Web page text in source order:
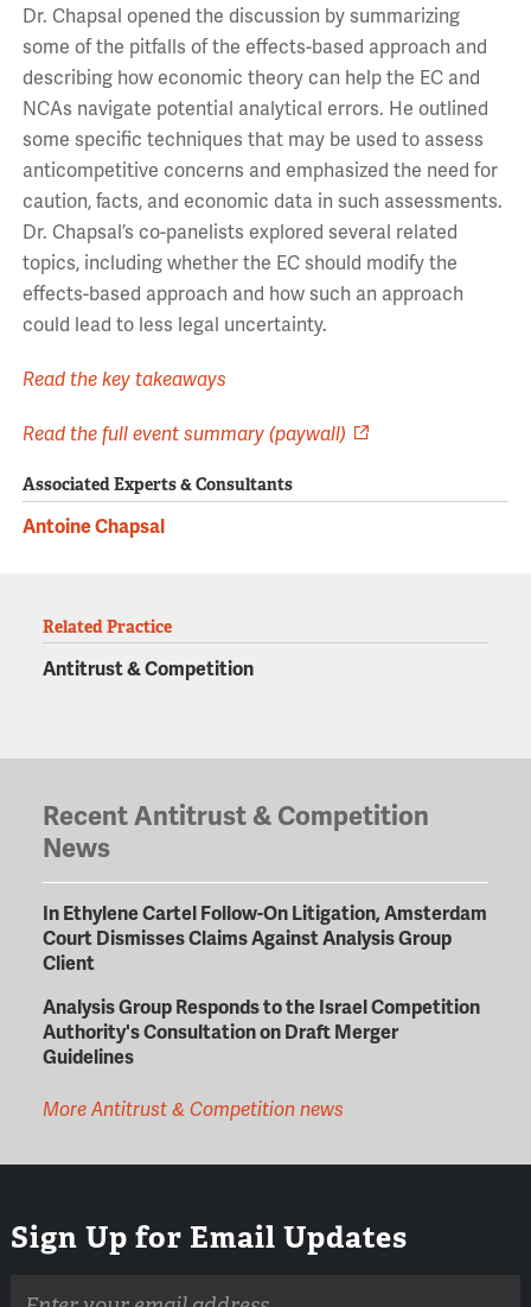
Dr. Chapsal opened the discussion by summarizing
some of the pitfalls of the effects-based approach and
describing how economic theory can help the EC and
NCAs navigate potential analytical errors. He outlined
some specific techniques that may be used to assess
anticompetitive concerns and emphasized the need for
caution, facts, and economic data in such assessments.
Dr. Chapsal’s co-panelists explored several related
topics, including whether the EC should modify the
effects-based approach and how such an approach
could lead to less legal uncertainty.
Read the key takeaways
Read the full event summary (paywall)
Associated Experts & Consultants
Antoine Chapsal
Related Practice
Antitrust & Competition
Recent Antitrust & Competition
News
In Ethylene Cartel Follow-On Litigation, Amsterdam
Court Dismisses Claims Against Analysis Group
Client
Analysis Group Responds to the Israel Competition
Authority's Consultation on Draft Merger
Guidelines
More Antitrust & Competition news
Sign Up for Email Updates